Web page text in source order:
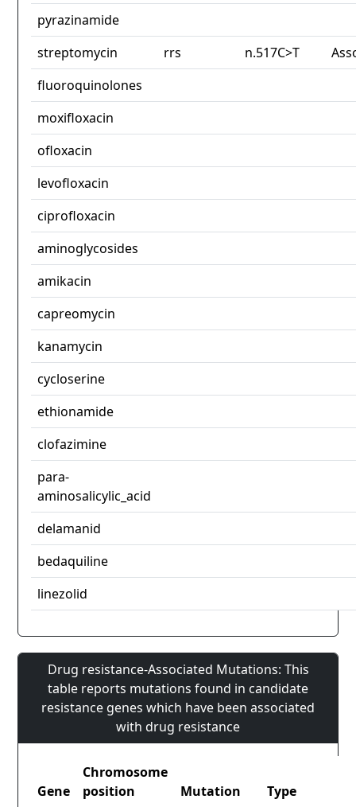
pyrazinamide
streptomycin
rrs n.517C>T
fluoroquinolones
moxifloxacin
ofloxacin
levofloxacin
ciprofloxacin
aminoglycosides
amikacin
capreomycin
kanamycin
cycloserine
ethionamide
clofazimine
para-
aminosalicylic_acid
delamanid
bedaquiline
linezolid
Drug resistance-Associated Mutations: This
table reports mutations found in candidate
resistance genes which have been associated
with drug resistance
Gene
Chromosome
position
Mutation
Type